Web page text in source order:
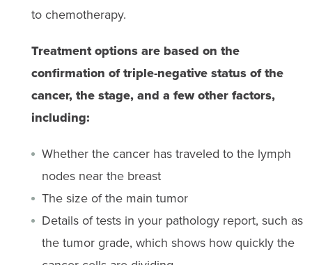
to chemotherapy.
Treatment options are based on the
confirmation of triple-negative status of the
cancer, the stage, and a few other factors,
including:
Whether the cancer has traveled to the lymph
nodes near the breast
The size of the main tumor
Details of tests in your pathology report, such as
the tumor grade, which shows how quickly the